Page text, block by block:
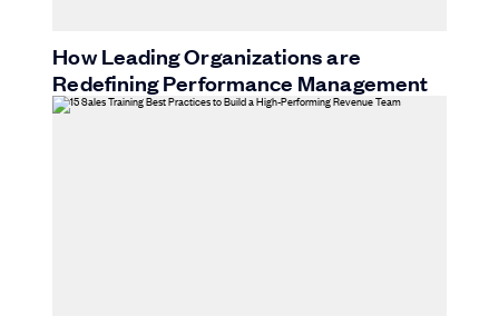
How Leading Organizations are
Redefining Performance Management